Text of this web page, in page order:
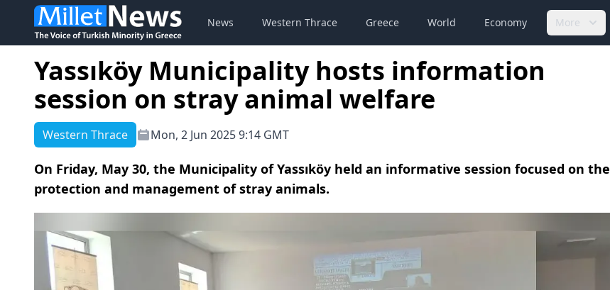
News Western Thrace Greece World Economy More
Yassıköy Municipality hosts information
session on stray animal welfare
Western Thrace Mon, 2 Jun 2025 9:14 GMT
On Friday, May 30, the Municipality of Yassıköy held an informative session focused on the
protection and management of stray animals.